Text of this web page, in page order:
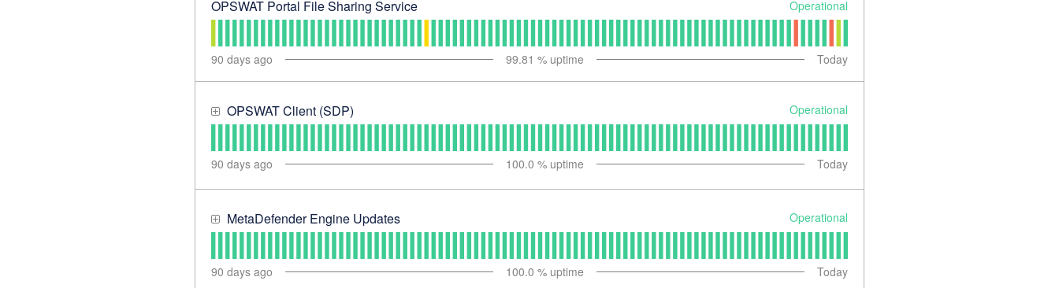
OPSWAT Portal File Sharing Service Operational
90 days ago 99.81 % uptime Today
OPSWAT Client (SDP) Operational
90 days ago 100.0 % uptime Today
MetaDefender Engine Updates Operational
90 days ago 100.0 % uptime Today